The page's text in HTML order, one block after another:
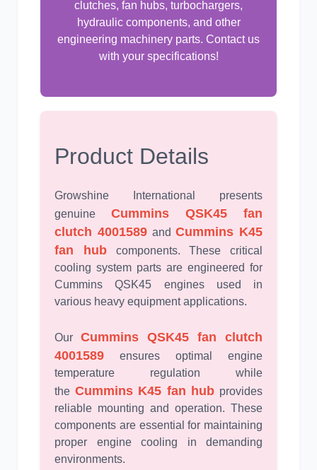
clutches, fan hubs, turbochargers,
hydraulic components, and other
engineering machinery parts. Contact us
with your specifications!
Product Details
Growshine International presents
genuine Cummins QSK45 fan
clutch 4001589andCummins K45
fan hubcomponents. These critical
cooling system parts are engineered for
Cummins QSK45 engines used in
various heavy equipment applications.
Our Cummins QSK45 fan clutch
4001589 ensures optimal engine
temperature regulation while
the Cummins K45 fan hub provides
reliable mounting and operation. These
components are essential for maintaining
proper engine cooling in demanding
environments.